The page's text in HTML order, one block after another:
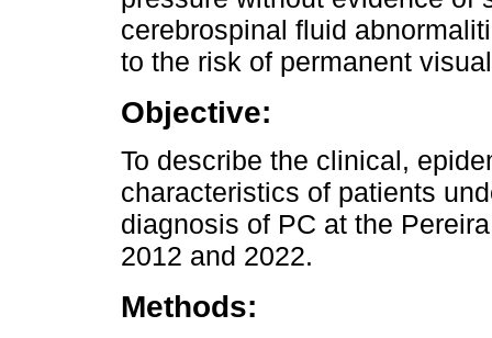
cerebrospinal fluid
to the risk of permanent
Objective:
To describe the clinical,
characteristics of patients
diagnosis of PC at the
2012 and 2022.
Methods: